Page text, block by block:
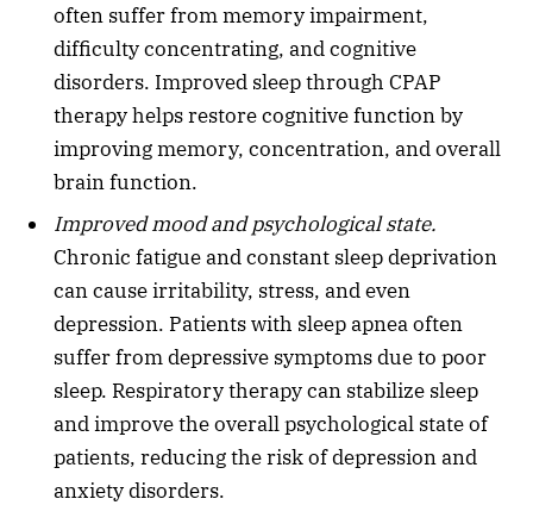
often suffer from memory impairment,
difficulty concentrating, and cognitive
disorders. Improved sleep through CPAP
therapy helps restore cognitive function by
improving memory, concentration, and overall
brain function.
Improved mood and psychological state.
Chronic fatigue and constant sleep deprivation
can cause irritability, stress, and even
depression. Patients with sleep apnea often
suffer from depressive symptoms due to poor
sleep. Respiratory therapy can stabilize sleep
and improve the overall psychological state of
patients, reducing the risk of depression and
anxiety disorders.